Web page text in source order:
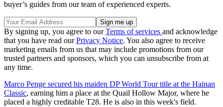
buyer’s guides from our team of experienced experts.
By signing up, you agree to ourTerms of services and acknowledge
that you have read ourPrivacy Notice. You also agree to receive
marketing emails from us that may include promotions from our
trusted partners and sponsors, which you can unsubscribe from at
any time.
Marco Penge secured his maiden DP World Tour title at the Hainan
Classic, earning him a place at the Quail Hollow Major, where he
placed a highly creditable T28. He is also in this week's field.